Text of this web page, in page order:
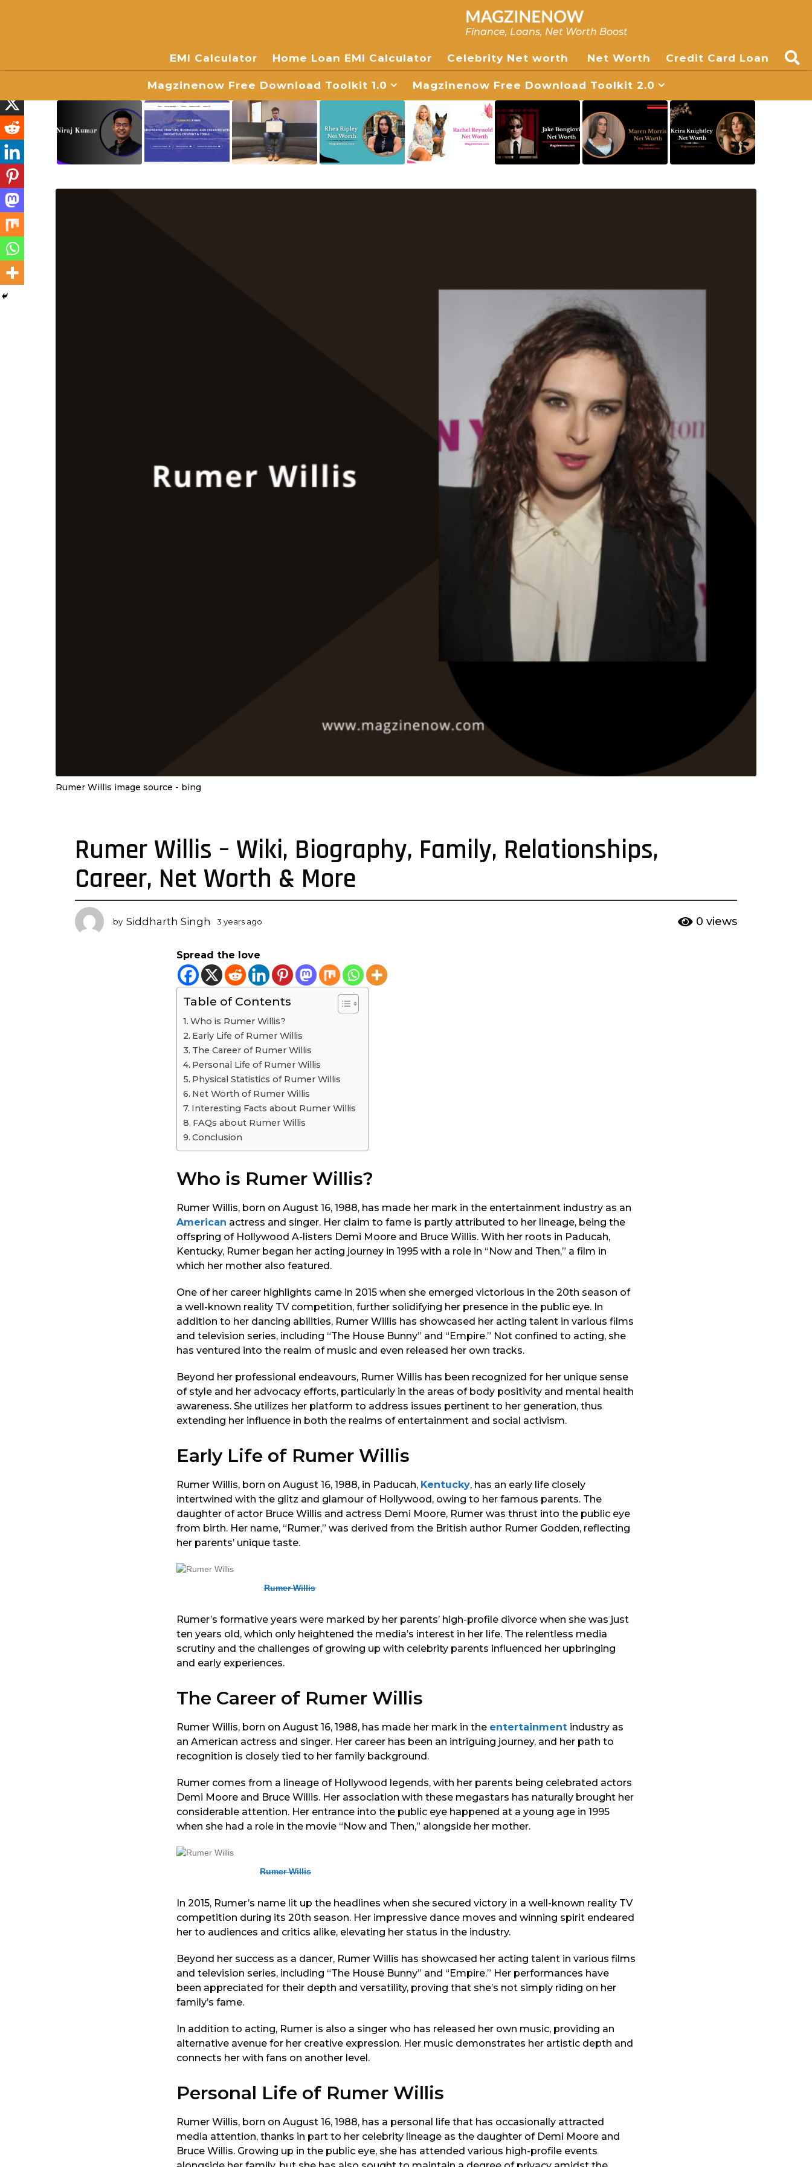
Finance, Loans, Net Worth Boost
EMI Calculator Home Loan EMI Calculator Celebrity Net worth Net Worth Credit Card Loan
Magzinenow Free Download Toolkit 1.0 Magzinenow Free Download Toolkit 2.0
Rumer Willis image source - bing
3
y
e
a
r
s
a
Rumer Willis – Wiki, Biography, Family, Relationships,
Career, Net Worth & More
by Siddharth Singh 3 years ago
r
s
a
g
0 views
Spread the love
Table of Contents
Who is Rumer Willis?
Early Life of Rumer Willis
The Career of Rumer Willis
Personal Life of Rumer Willis
Physical Statistics of Rumer Willis
Net Worth of Rumer Willis
Interesting Facts about Rumer Willis
FAQs about Rumer Willis
Conclusion
Who is Rumer Willis?
Rumer Willis, born on August 16, 1988, has made her mark in the entertainment industry as an
American actress and singer. Her claim to fame is partly attributed to her lineage, being the
offspring of Hollywood A-listers Demi Moore and Bruce Willis. With her roots in Paducah,
Kentucky, Rumer began her acting journey in 1995 with a role in “Now and Then,” a film in
which her mother also featured.
One of her career highlights came in 2015 when she emerged victorious in the 20th season of
a well-known reality TV competition, further solidifying her presence in the public eye. In
addition to her dancing abilities, Rumer Willis has showcased her acting talent in various films
and television series, including “The House Bunny” and “Empire.” Not confined to acting, she
has ventured into the realm of music and even released her own tracks.
Beyond her professional endeavours, Rumer Willis has been recognized for her unique sense
of style and her advocacy efforts, particularly in the areas of body positivity and mental health
awareness. She utilizes her platform to address issues pertinent to her generation, thus
extending her influence in both the realms of entertainment and social activism.
Early Life of Rumer Willis
Rumer Willis, born on August 16, 1988, in Paducah, Kentucky, has an early life closely
intertwined with the glitz and glamour of Hollywood, owing to her famous parents. The
daughter of actor Bruce Willis and actress Demi Moore, Rumer was thrust into the public eye
from birth. Her name, “Rumer,” was derived from the British author Rumer Godden, reflecting
her parents’ unique taste.
Rumer Willis
Rumer’s formative years were marked by her parents’ high-profile divorce when she was just
ten years old, which only heightened the media’s interest in her life. The relentless media
scrutiny and the challenges of growing up with celebrity parents influenced her upbringing
and early experiences.
The Career of Rumer Willis
Rumer Willis, born on August 16, 1988, has made her mark in the entertainment industry as
an American actress and singer. Her career has been an intriguing journey, and her path to
recognition is closely tied to her family background.
Rumer comes from a lineage of Hollywood legends, with her parents being celebrated actors
Demi Moore and Bruce Willis. Her association with these megastars has naturally brought her
considerable attention. Her entrance into the public eye happened at a young age in 1995
when she had a role in the movie “Now and Then,” alongside her mother.
Rumer Willis
In 2015, Rumer’s name lit up the headlines when she secured victory in a well-known reality TV
competition during its 20th season. Her impressive dance moves and winning spirit endeared
her to audiences and critics alike, elevating her status in the industry.
Beyond her success as a dancer, Rumer Willis has showcased her acting talent in various films
and television series, including “The House Bunny” and “Empire.” Her performances have
been appreciated for their depth and versatility, proving that she’s not simply riding on her
family’s fame.
In addition to acting, Rumer is also a singer who has released her own music, providing an
alternative avenue for her creative expression. Her music demonstrates her artistic depth and
connects her with fans on another level.
Personal Life of Rumer Willis
Rumer Willis, born on August 16, 1988, has a personal life that has occasionally attracted
media attention, thanks in part to her celebrity lineage as the daughter of Demi Moore and
Bruce Willis. Growing up in the public eye, she has attended various high-profile events